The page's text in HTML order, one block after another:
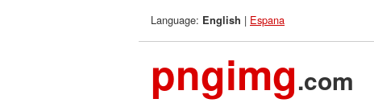
Language: English | Espana
pngimg.com